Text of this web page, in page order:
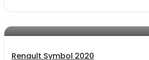
Renault Symbol 2020